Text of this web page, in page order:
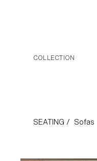
COLLECTION
SEATING / Sofas